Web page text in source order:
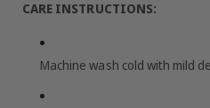
CARE INSTRUCTIONS:
Machine wash cold with mild